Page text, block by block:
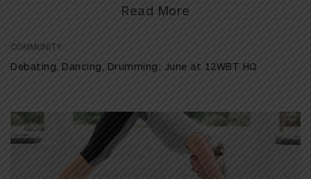
Read More
COMMUNITY
Debating, Dancing, Drumming: June at 12WBT HQ